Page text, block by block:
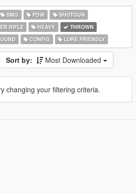
SMG PDW
SHOTGUN
RIFLE HEAVY
THROWN
CONFIG LORE FRIENDLY
Sort by: Most Downloaded
changing your filtering criteria.